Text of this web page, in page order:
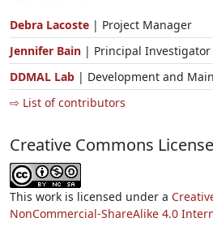
Debra Lacoste | Project Manager
Jennifer Bain | Principal Investigator
DDMAL Lab | Development and
⇨ List of contributors
Creative Commons License
This work is licensed under a
NonCommercial-ShareAlike 4.0